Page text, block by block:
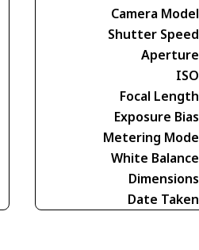
Camera Model
Shutter Speed
Aperture
ISO
Focal Length
Exposure Bias
Metering Mode
White Balance
Dimensions
Date Taken